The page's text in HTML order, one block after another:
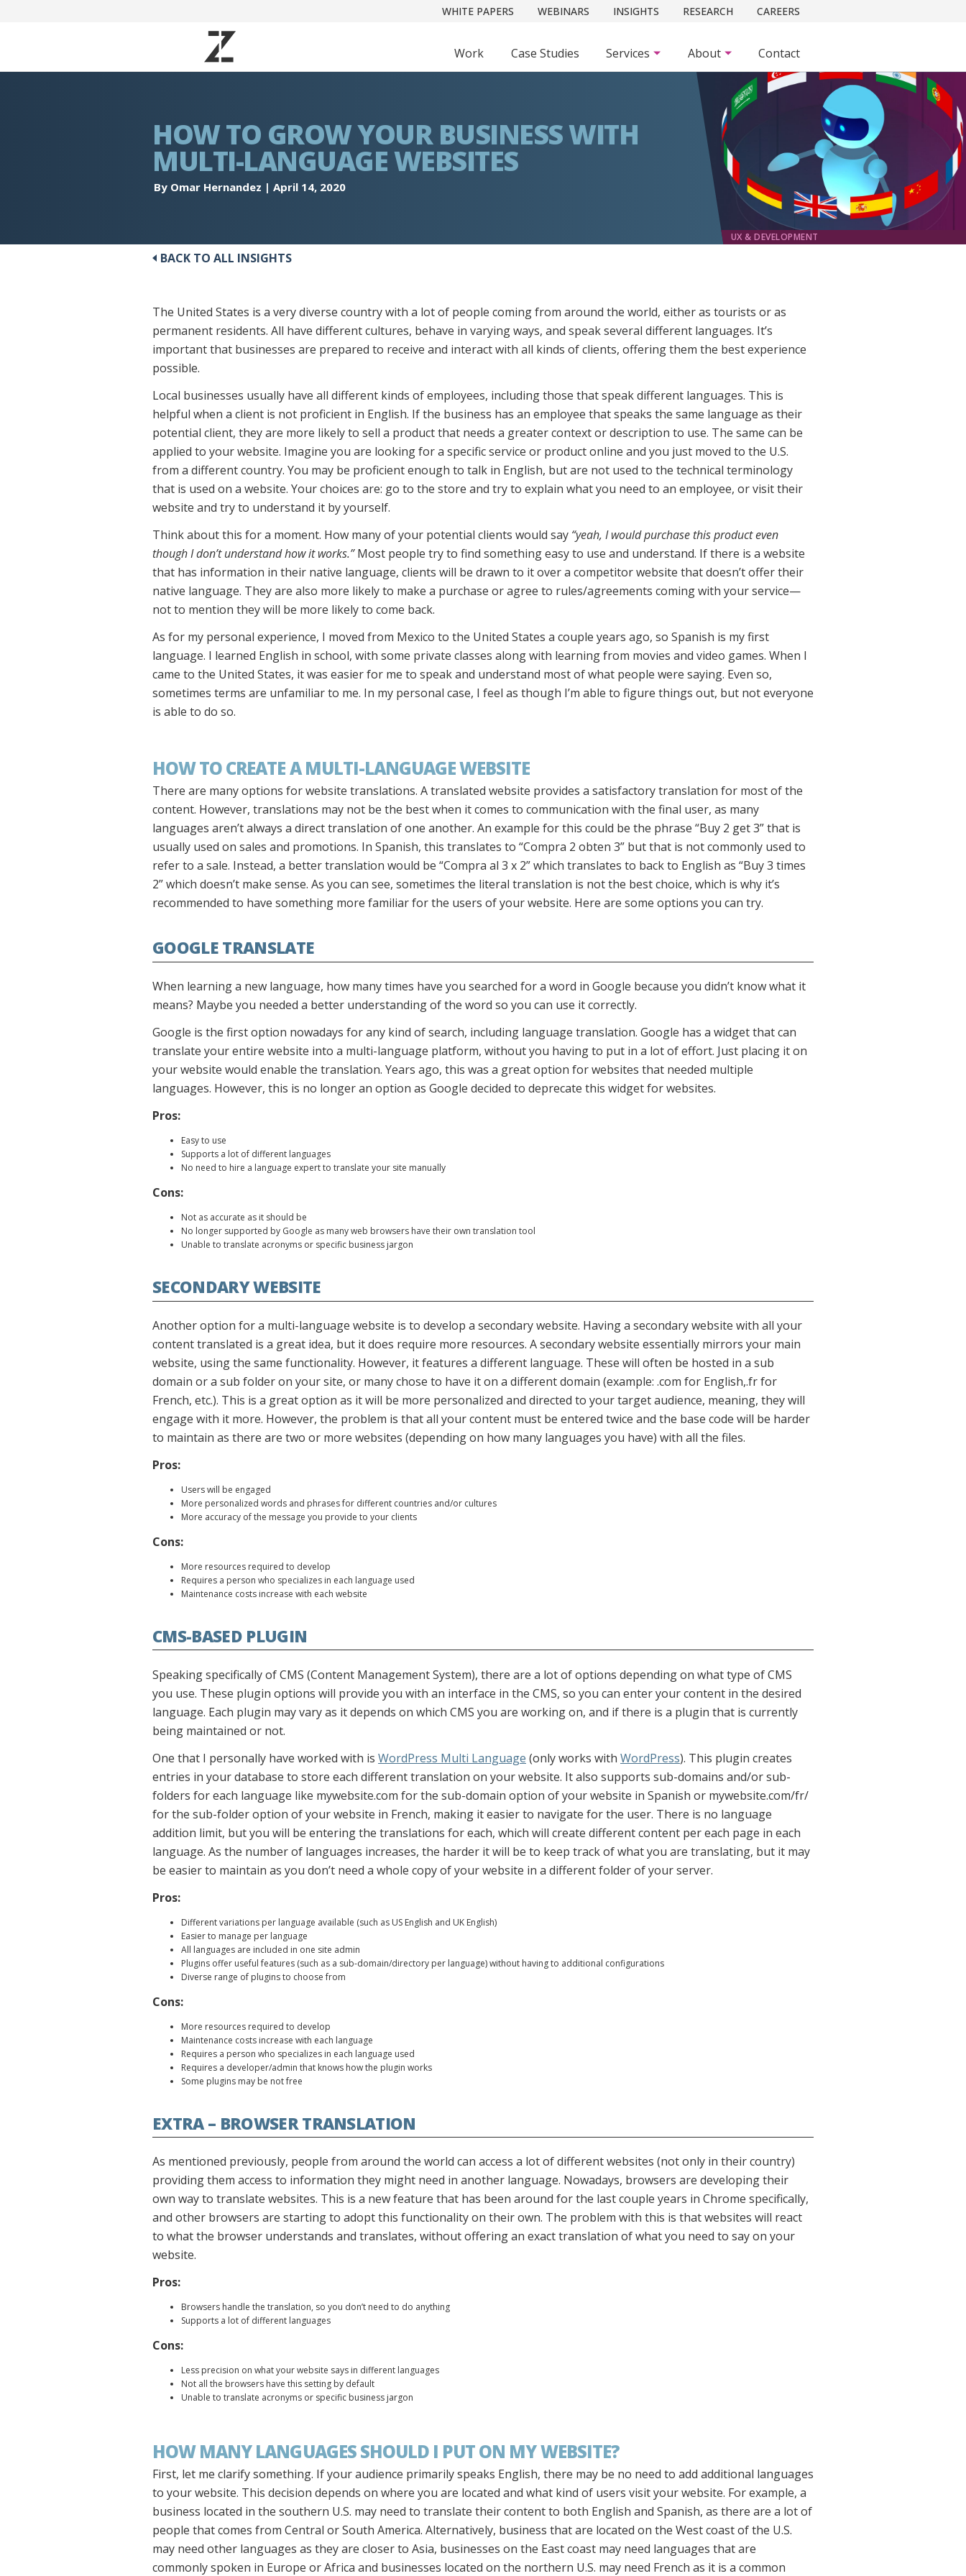
WHITE PAPERS WEBINARS INSIGHTS RESEARCH CAREERS
Work Case Studies Services About Contact
HOW TO GROW YOUR BUSINESS WITH
MULTI-LANGUAGE WEBSITES
By Omar Hernandez | April 14, 2020
UX & DEVELOPMENT
BACK TO ALL INSIGHTS
The United States is a very diverse country with a lot of people coming from around the world, either as tourists or as
permanent residents. All have different cultures, behave in varying ways, and speak several different languages. It’s
important that businesses are prepared to receive and interact with all kinds of clients, offering them the best experience
possible.
Local businesses usually have all different kinds of employees, including those that speak different languages. This is
helpful when a client is not proficient in English. If the business has an employee that speaks the same language as their
potential client, they are more likely to sell a product that needs a greater context or description to use. The same can be
applied to your website. Imagine you are looking for a specific service or product online and you just moved to the U.S.
from a different country. You may be proficient enough to talk in English, but are not used to the technical terminology
that is used on a website. Your choices are: go to the store and try to explain what you need to an employee, or visit their
website and try to understand it by yourself.
Think about this for a moment. How many of your potential clients would say “yeah, I would purchase this product even
though I don’t understand how it works.”Most people try to find something easy to use and understand. If there is a website
that has information in their native language, clients will be drawn to it over a competitor website that doesn’t offer their
native language. They are also more likely to make a purchase or agree to rules/agreements coming with your service—
not to mention they will be more likely to come back.
As for my personal experience, I moved from Mexico to the United States a couple years ago, so Spanish is my first
language. I learned English in school, with some private classes along with learning from movies and video games. When I
came to the United States, it was easier for me to speak and understand most of what people were saying. Even so,
sometimes terms are unfamiliar to me. In my personal case, I feel as though I’m able to figure things out, but not everyone
is able to do so.
HOW TO CREATE A MULTI-LANGUAGE WEBSITE
There are many options for website translations. A translated website provides a satisfactory translation for most of the
content. However, translations may not be the best when it comes to communication with the final user, as many
languages aren’t always a direct translation of one another. An example for this could be the phrase “Buy 2 get 3” that is
usually used on sales and promotions. In Spanish, this translates to “Compra 2 obten 3” but that is not commonly used to
refer to a sale. Instead, a better translation would be “Compra al 3 x 2” which translates to back to English as “Buy 3 times
2” which doesn’t make sense. As you can see, sometimes the literal translation is not the best choice, which is why it’s
recommended to have something more familiar for the users of your website. Here are some options you can try.
GOOGLE TRANSLATE
When learning a new language, how many times have you searched for a word in Google because you didn’t know what it
means? Maybe you needed a better understanding of the word so you can use it correctly.
Google is the first option nowadays for any kind of search, including language translation. Google has a widget that can
translate your entire website into a multi-language platform, without you having to put in a lot of effort. Just placing it on
your website would enable the translation. Years ago, this was a great option for websites that needed multiple
languages. However, this is no longer an option as Google decided to deprecate this widget for websites.
Pros:
Easy to use
Supports a lot of different languages
No need to hire a language expert to translate your site manually
Cons:
Not as accurate as it should be
No longer supported by Google as many web browsers have their own translation tool
Unable to translate acronyms or specific business jargon
SECONDARY WEBSITE
Another option for a multi-language website is to develop a secondary website. Having a secondary website with all your
content translated is a great idea, but it does require more resources. A secondary website essentially mirrors your main
website, using the same functionality. However, it features a different language. These will often be hosted in a sub
domain or a sub folder on your site, or many chose to have it on a different domain (example: .com for English,.fr for
French, etc.). This is a great option as it will be more personalized and directed to your target audience, meaning, they will
engage with it more. However, the problem is that all your content must be entered twice and the base code will be harder
to maintain as there are two or more websites (depending on how many languages you have) with all the files.
Pros:
Users will be engaged
More personalized words and phrases for different countries and/or cultures
More accuracy of the message you provide to your clients
Cons:
More resources required to develop
Requires a person who specializes in each language used
Maintenance costs increase with each website
CMS-BASED PLUGIN
Speaking specifically of CMS (Content Management System), there are a lot of options depending on what type of CMS
you use. These plugin options will provide you with an interface in the CMS, so you can enter your content in the desired
language. Each plugin may vary as it depends on which CMS you are working on, and if there is a plugin that is currently
being maintained or not.
One that I personally have worked with is WordPress Multi Language (only works with WordPress). This plugin creates
entries in your database to store each different translation on your website. It also supports sub-domains and/or sub-
folders for each language like mywebsite.com for the sub-domain option of your website in Spanish or mywebsite.com/fr/
for the sub-folder option of your website in French, making it easier to navigate for the user. There is no language
addition limit, but you will be entering the translations for each, which will create different content per each page in each
language. As the number of languages increases, the harder it will be to keep track of what you are translating, but it may
be easier to maintain as you don’t need a whole copy of your website in a different folder of your server.
Pros:
Different variations per language available (such as US English and UK English)
Easier to manage per language
All languages are included in one site admin
Plugins offer useful features (such as a sub-domain/directory per language) without having to additional configurations
Diverse range of plugins to choose from
Cons:
More resources required to develop
Maintenance costs increase with each language
Requires a person who specializes in each language used
Requires a developer/admin that knows how the plugin works
Some plugins may be not free
EXTRA – BROWSER TRANSLATION
As mentioned previously, people from around the world can access a lot of different websites (not only in their country)
providing them access to information they might need in another language. Nowadays, browsers are developing their
own way to translate websites. This is a new feature that has been around for the last couple years in Chrome specifically,
and other browsers are starting to adopt this functionality on their own. The problem with this is that websites will react
to what the browser understands and translates, without offering an exact translation of what you need to say on your
website.
Pros:
Browsers handle the translation, so you don’t need to do anything
Supports a lot of different languages
Cons:
Less precision on what your website says in different languages
Not all the browsers have this setting by default
Unable to translate acronyms or specific business jargon
HOW MANY LANGUAGES SHOULD I PUT ON MY WEBSITE?
First, let me clarify something. If your audience primarily speaks English, there may be no need to add additional languages
to your website. This decision depends on where you are located and what kind of users visit your website. For example, a
business located in the southern U.S. may need to translate their content to both English and Spanish, as there are a lot of
people that comes from Central or South America. Alternatively, business that are located on the West coast of the U.S.
may need other languages as they are closer to Asia, businesses on the East coast may need languages that are
commonly spoken in Europe or Africa and businesses located on the northern U.S. may need French as it is a common